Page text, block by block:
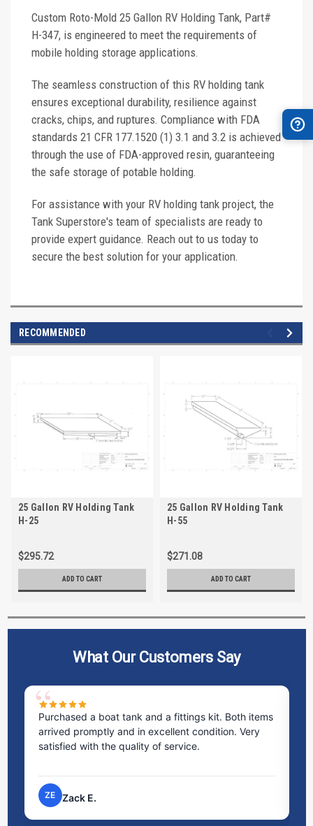
Custom Roto-Mold 25 Gallon RV Holding Tank, Part#
H-347, is engineered to meet the requirements of
mobile holding storage applications.
The seamless construction of this RV holding tank
ensures exceptional durability, resilience against
cracks, chips, and ruptures. Compliance with FDA
standards 21 CFR 177.1520 (1) 3.1 and 3.2 is achieved
through the use of FDA-approved resin, guaranteeing
the safe storage of potable holding.
For assistance with your RV holding tank project, the
Tank Superstore's team of specialists are ready to
provide expert guidance. Reach out to us today to
secure the best solution for your application.
RECOMMENDED
25 Gallon RV Holding Tank
H-25
$295.72
ADD TO CART
25 Gallon RV Holding Tank
H-55
$271.08
ADD TO CART
What Our Customers Say
Purchased a boat tank and a fittings kit. Both items
arrived promptly and in excellent condition. Very
satisfied with the quality of service.
ZE Zack E.